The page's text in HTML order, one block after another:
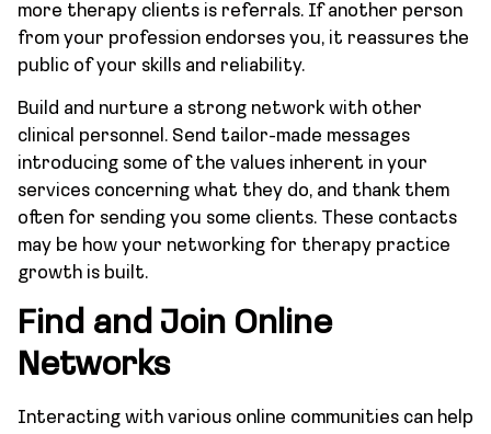
more therapy clients is referrals. If another person
from your profession endorses you, it reassures the
public of your skills and reliability.
Build and nurture a strong network with other
clinical personnel. Send tailor-made messages
introducing some of the values inherent in your
services concerning what they do, and thank them
often for sending you some clients. These contacts
may be how your networking for therapy practice
growth is built.
Find and Join Online
Networks
Interacting with various online communities can help